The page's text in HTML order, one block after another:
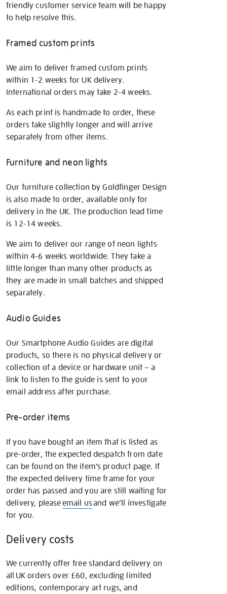
friendly customer service team will be happy
to help resolve this.
Framed custom prints
We aim to deliver framed custom prints
within 1-2 weeks for UK delivery.
International orders may take 2-4 weeks.
As each print is handmade to order, these
orders take slightly longer and will arrive
separately from other items.
Furniture and neon lights
Our furniture collection by Goldfinger Design
is also made to order, available only for
delivery in the UK. The production lead time
is 12-14 weeks.
We aim to deliver our range of neon lights
within 4-6 weeks worldwide. They take a
little longer than many other products as
they are made in small batches and shipped
separately.
Audio Guides
Our Smartphone Audio Guides are digital
products, so there is no physical delivery or
collection of a device or hardware unit – a
link to listen to the guide is sent to your
email address after purchase.
Pre-order items
If you have bought an item that is listed as
pre-order, the expected despatch from date
can be found on the item’s product page. If
the expected delivery time frame for your
order has passed and you are still waiting for
delivery, pleaseemail usand we’ll investigate
for you.
Delivery costs
We currently offer free standard delivery on
all UK orders over £60, excluding limited
editions, contemporary art rugs, and